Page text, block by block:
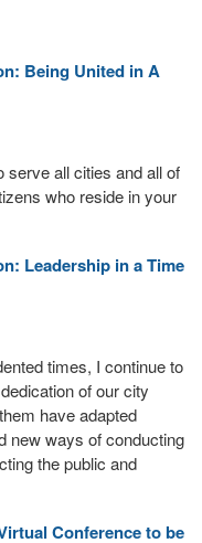
Being United in A
serve all cities and all of
who reside in your
Leadership in a Time
times, I continue to
of our city
have adapted
new ways of conducting
the public and
Conference to be